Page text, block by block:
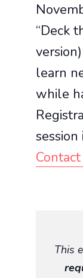
“Deck
learn
while
This